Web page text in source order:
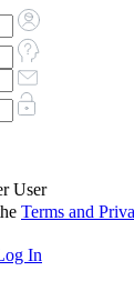
User
Terms and
In